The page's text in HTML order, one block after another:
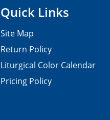
Quick Links
Site Map
Return Policy
Liturgical Color Calendar
Pricing Policy